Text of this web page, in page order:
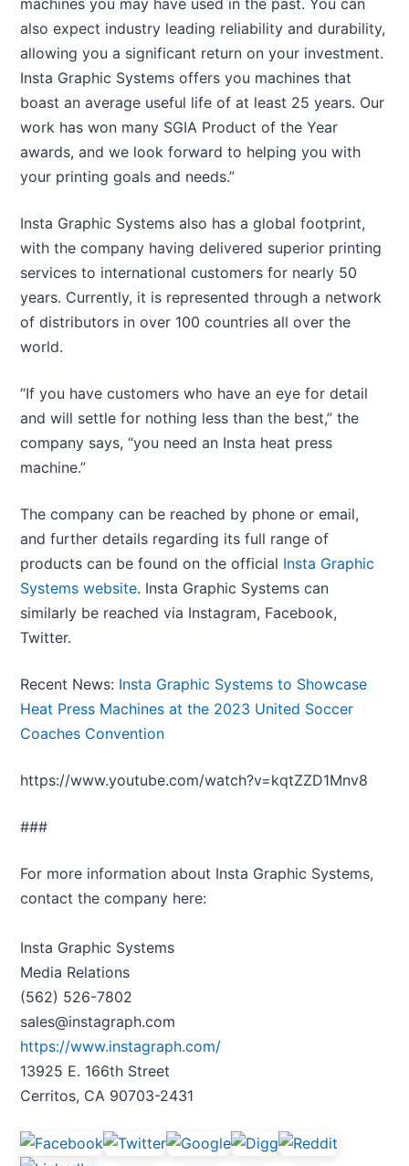
machines you may have used in the past. You can
also expect industry leading reliability and durability,
allowing you a significant return on your investment.
Insta Graphic Systems offers you machines that
boast an average useful life of at least 25 years. Our
work has won many SGIA Product of the Year
awards, and we look forward to helping you with
your printing goals and needs.”
Insta Graphic Systems also has a global footprint,
with the company having delivered superior printing
services to international customers for nearly 50
years. Currently, it is represented through a network
of distributors in over 100 countries all over the
world.
“If you have customers who have an eye for detail
and will settle for nothing less than the best,” the
company says, “you need an Insta heat press
machine.”
The company can be reached by phone or email,
and further details regarding its full range of
products can be found on the official Insta Graphic
Systems website. Insta Graphic Systems can
similarly be reached via Instagram, Facebook,
Twitter.
Recent News: Insta Graphic Systems to Showcase
Heat Press Machines at the 2023 United Soccer
Coaches Convention
https://www.youtube.com/watch?v=kqtZZD1Mnv8
###
For more information about Insta Graphic Systems,
contact the company here:
Insta Graphic Systems
Media Relations
(562) 526-7802
sales@instagraph.com
https://www.instagraph.com/
13925 E. 166th Street
Cerritos, CA 90703-2431